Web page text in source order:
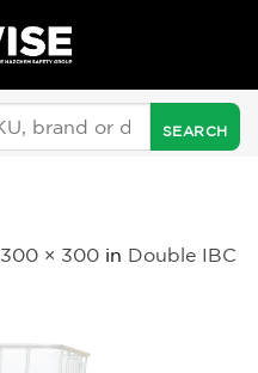
300 × 300 in Double IBC